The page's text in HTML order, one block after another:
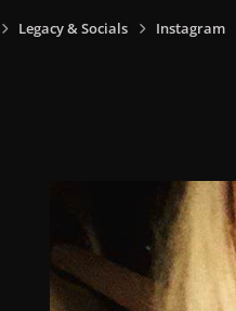
Legacy & Socials Instagram